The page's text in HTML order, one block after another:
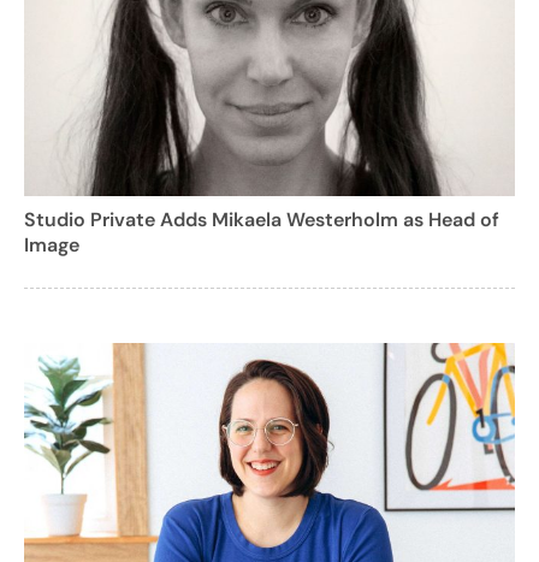
Studio Private Adds Mikaela Westerholm as Head of
Image